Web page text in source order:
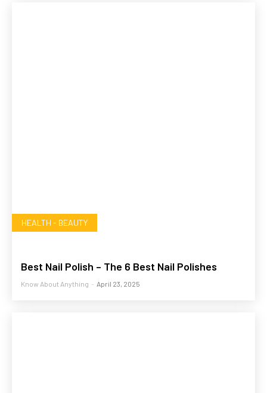
HEALTH - BEAUTY
Best Nail Polish – The 6 Best Nail Polishes
Know About Anything - April 23, 2025